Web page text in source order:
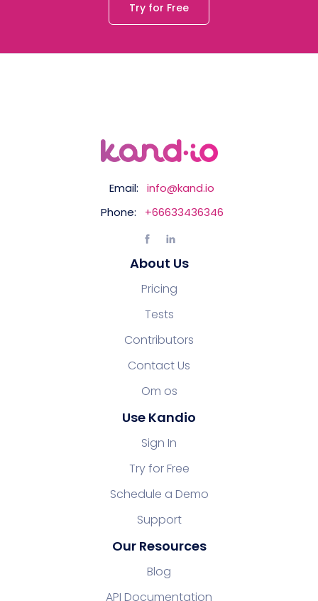
Try for Free
Email:
info@kand.io
Phone:
+66633436346
About Us
Pricing
Tests
Contributors
Contact Us
Om os
Use Kandio
Sign In
Try for Free
Schedule a Demo
Support
Our Resources
Blog
API Documentation